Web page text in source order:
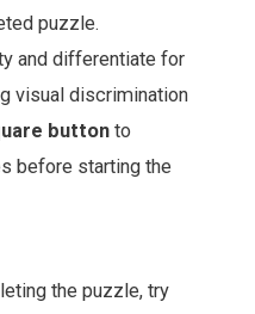
puzzle.
and differentiate for
visual discrimination
button to
before starting the
the puzzle, try